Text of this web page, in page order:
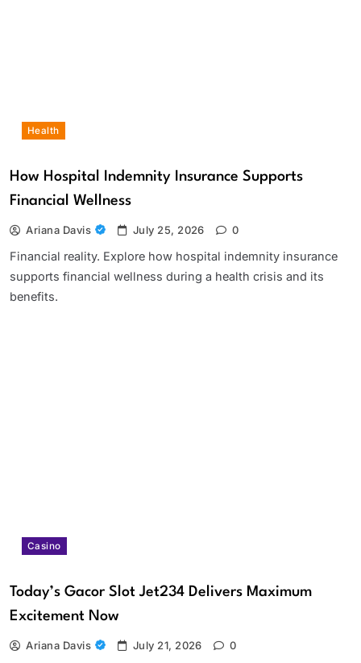
Health
How Hospital Indemnity Insurance Supports
Financial Wellness
Ariana Davis July 25, 2026 0
Financial reality. Explore how hospital indemnity insurance
supports financial wellness during a health crisis and its
benefits.
Casino
Today’s Gacor Slot Jet234 Delivers Maximum
Excitement Now
Ariana Davis July 21, 2026 0